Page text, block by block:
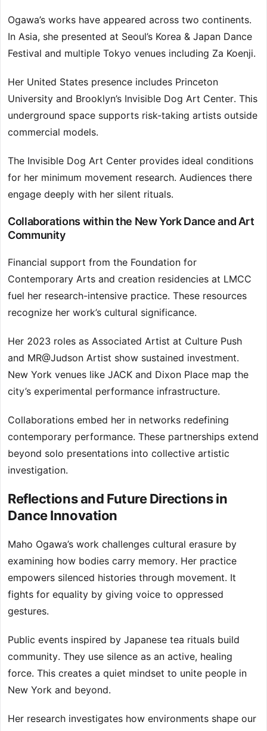
Ogawa’s works have appeared across two continents.
In Asia, she presented at Seoul’s Korea & Japan Dance
Festival and multiple Tokyo venues including Za Koenji.
Her United States presence includes Princeton
University and Brooklyn’s Invisible Dog Art Center. This
underground space supports risk-taking artists outside
commercial models.
The Invisible Dog Art Center provides ideal conditions
for her minimum movement research. Audiences there
engage deeply with her silent rituals.
Collaborations within the New York Dance and Art
Community
Financial support from the Foundation for
Contemporary Arts and creation residencies at LMCC
fuel her research-intensive practice. These resources
recognize her work’s cultural significance.
Her 2023 roles as Associated Artist at Culture Push
and MR@Judson Artist show sustained investment.
New York venues like JACK and Dixon Place map the
city’s experimental performance infrastructure.
Collaborations embed her in networks redefining
contemporary performance. These partnerships extend
beyond solo presentations into collective artistic
investigation.
Reflections and Future Directions in
Dance Innovation
Maho Ogawa’s work challenges cultural erasure by
examining how bodies carry memory. Her practice
empowers silenced histories through movement. It
fights for equality by giving voice to oppressed
gestures.
Public events inspired by Japanese tea rituals build
community. They use silence as an active, healing
force. This creates a quiet mindset to unite people in
New York and beyond.
Her research investigates how environments shape our